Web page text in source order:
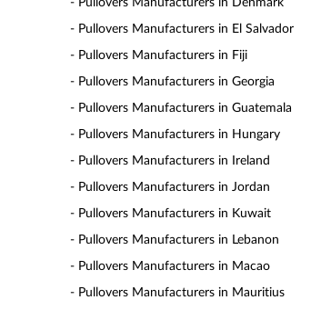
- Pullovers Manufacturers in Denmark
- Pullovers Manufacturers in El Salvador
- Pullovers Manufacturers in Fiji
- Pullovers Manufacturers in Georgia
- Pullovers Manufacturers in Guatemala
- Pullovers Manufacturers in Hungary
- Pullovers Manufacturers in Ireland
- Pullovers Manufacturers in Jordan
- Pullovers Manufacturers in Kuwait
- Pullovers Manufacturers in Lebanon
- Pullovers Manufacturers in Macao
- Pullovers Manufacturers in Mauritius